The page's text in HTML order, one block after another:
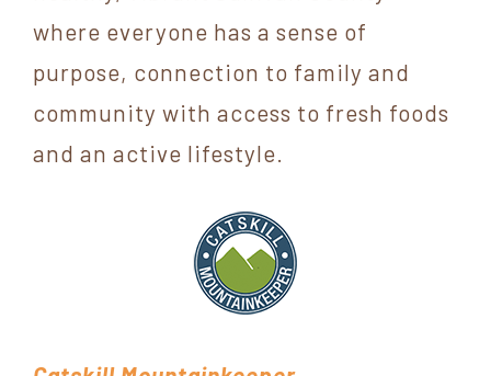
where everyone has a sense of
purpose, connection to family and
community with access to fresh foods
and an active lifestyle.